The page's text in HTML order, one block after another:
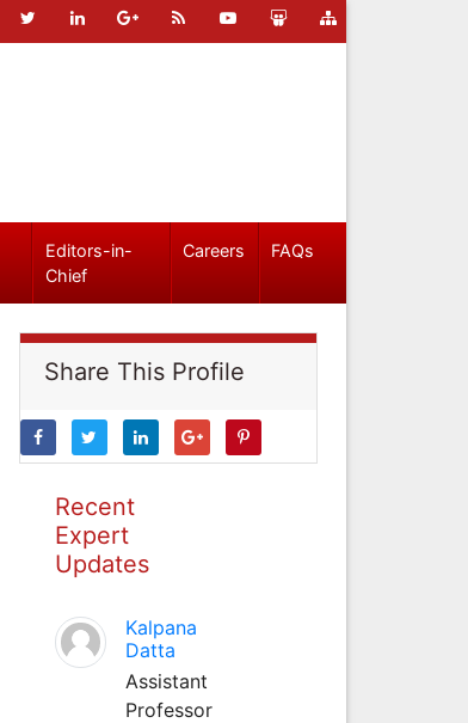
Editors-in-
Chief
Careers FAQs
Share This Profile
Recent
Expert
Updates
Kalpana
Datta
Assistant
Professor